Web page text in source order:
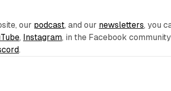
our podcast, and our newsletters, you
, Instagram, in the Facebook community
.